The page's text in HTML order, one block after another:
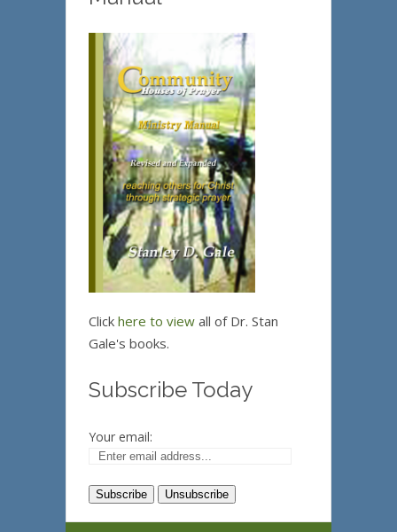
Click here to view all of Dr. Stan
Gale's books.
Subscribe Today
Your email: